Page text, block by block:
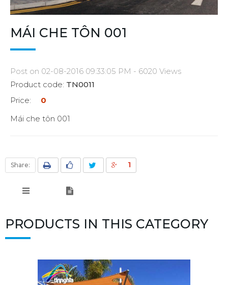
MÁI CHE TÔN 001
Post on 02-08-2016 09:33:05 PM - 6020 Views
Product code: TN0011
Price:
0
Mái che tôn 001
Share: 1
PRODUCTS IN THIS CATEGORY